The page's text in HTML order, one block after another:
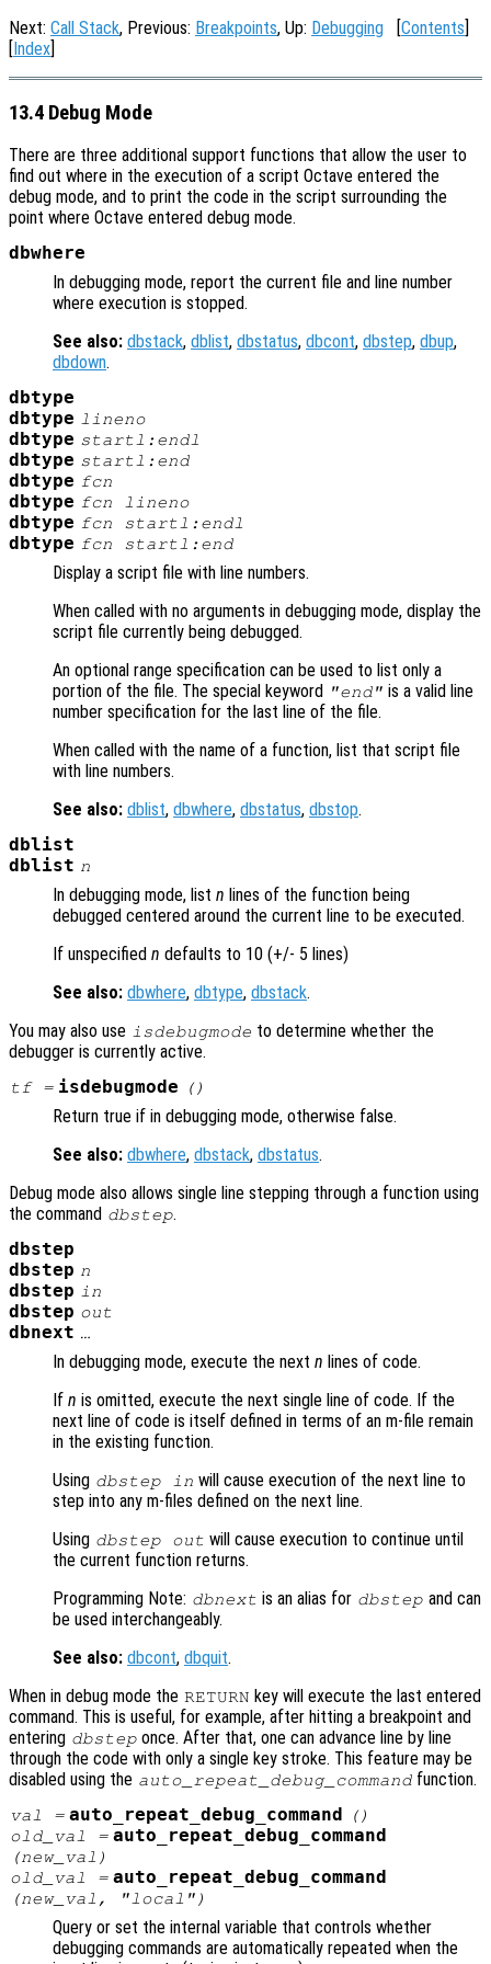
Next: Call Stack, Previous: Breakpoints, Up: Debugging [Contents]
[Index]
13.4 Debug Mode
There are three additional support functions that allow the user to
find out where in the execution of a script Octave entered the
debug mode, and to print the code in the script surrounding the
point where Octave entered debug mode.
dbwhere
In debugging mode, report the current file and line number
where execution is stopped.
See also: dbstack, dblist, dbstatus, dbcont, dbstep, dbup,
dbdown.
dbtype
dbtype lineno
dbtype startl:endl
dbtype startl :end
dbtype fcn
dbtype fcn lineno
dbtype fcn startl:endl
dbtype fcn startl :end
Display a script file with line numbers.
When called with no arguments in debugging mode, display the
script file currently being debugged.
An optional range specification can be used to list only a
portion of the file. The special keyword
"end" is a valid line
number specification for the last line of the file.
When called with the name of a function, list that script file
with line numbers.
See also: dblist, dbwhere, dbstatus, dbstop.
dblist
dblist n
In debugging mode, list n lines of the function being
debugged centered around the current line to be executed.
If unspecified n defaults to 10 (+/- 5 lines)
See also: dbwhere, dbtype, dbstack.
You may also use isdebugmode to determine whether the
debugger is currently active.
tf= isdebugmode ()
Return true if in debugging mode, otherwise false.
See also: dbwhere, dbstack, dbstatus.
Debug mode also allows single line stepping through a function using
the command dbstep.
dbstep
dbstep n
dbstep in
dbstep out
dbnext …
In debugging mode, execute the next n lines of code.
If n is omitted, execute the next single line of code. If the
next line of code is itself defined in terms of an m-file remain
in the existing function.
Using dbstep in will cause execution of the next line to
step into any m-files defined on the next line.
Using dbstep out will cause execution to continue until
the current function returns.
Programming Note: dbnext is an alias for dbstep and can
be used interchangeably.
See also: dbcont, dbquit.
When in debug mode the RETURN key will execute the last entered
command. This is useful, for example, after hitting a breakpoint and
entering dbstep once. After that, one can advance line by line
through the code with only a single key stroke. This feature may be
disabled using the auto_repeat_debug_command function.
val = auto_repeat_debug_command
()
old_val
= auto_repeat_debug_command
(new_val )
old_val
= auto_repeat_debug_command
(new_val , "local")
Query or set the internal variable that controls whether
debugging commands are automatically repeated when the